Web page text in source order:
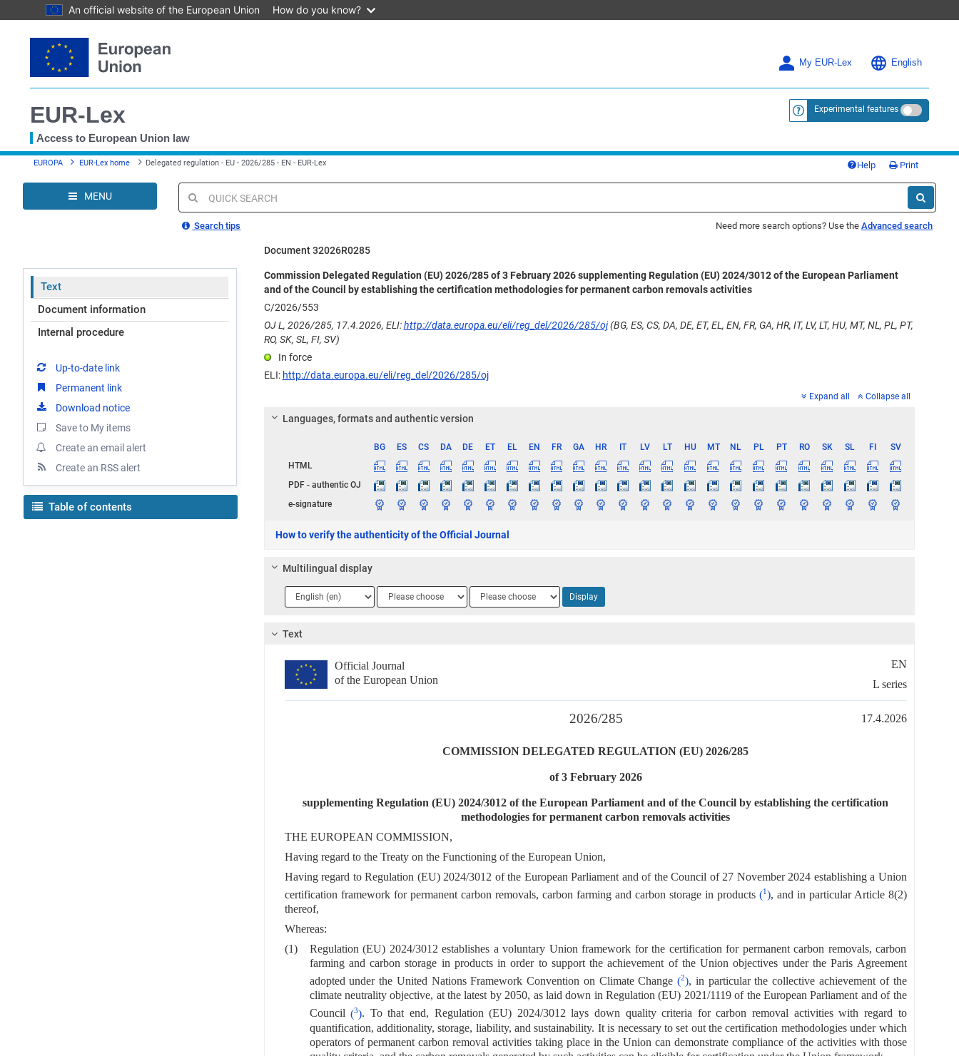
An official website of the European Union How do you know?
to
content
My EUR-Lex English
EUR-Lex
Access to European Union law
<a href="https://eur-lex.europa.eu/
Experimental features
You
here
EUROPA EUR-Lex home Delegated regulation - EU - 2026/285 - EN - EUR-Lex Help Print
MENU
Quick
search
Search tips Need more search options? Use the Advanced search
Document 32026R0285
Text
Document information
Internal procedure
Up-to-date link
Permanent link
Download notice
Save to My items
Create an email alert
Create an RSS alert
Table of contents
Commission Delegated Regulation (EU) 2026/285 of 3 February 2026 supplementing Regulation (EU) 2024/3012 of the European Parliament
and of the Council by establishing the certification methodologies for permanent carbon removals activities
C/2026/553
OJ L, 2026/285, 17.4.2026, ELI:http://data.europa.eu/eli/reg_del/2026/285/oj(BG, ES, CS, DA, DE, ET, EL, EN, FR, GA, HR, IT, LV, LT, HU, MT, NL, PL, PT,
RO, SK, SL, FI, SV)
In force
ELI: http://data.europa.eu/eli/reg_del/2026/285/oj
Expand all Collapse all
Languages, formats and authentic version
BG ES CS DA DE ET EL EN FR GA HR IT LV LT HU MT NL PL PT RO SK SL FI
SV
HTML
PDF - authentic OJ
e-signature
How to verify the authenticity of the Official Journal
Multilingual display
Language
1
Language
2
Language
3
Display
Text
Official Journal
of the European Union
EN
L series
2026/285 17.4.2026
COMMISSION DELEGATED REGULATION (EU) 2026/285
of 3 February 2026
supplementing Regulation (EU) 2024/3012 of the European Parliament and of the Council by establishing the certification
methodologies for permanent carbon removals activities
THE EUROPEAN COMMISSION,
Having regard to the Treaty on the Functioning of the European Union,
Having regard to Regulation (EU) 2024/3012 of the European Parliament and of the Council of 27 November 2024 establishing a Union
certification framework for permanent carbon removals, carbon farming and carbon storage in products (1), and in particular Article 8(2)
thereof,
Whereas:
(1)
Regulation (EU) 2024/3012 establishes a voluntary Union framework for the certification for permanent carbon removals, carbon
farming and carbon storage in products in order to support the achievement of the Union objectives under the Paris Agreement
adopted under the United Nations Framework Convention on Climate Change(2), in particular the collective achievement of the
climate neutrality objective, at the latest by 2050, as laid down in Regulation (EU) 2021/1119 of the European Parliament and of the
Council(3). To that end, Regulation (EU) 2024/3012 lays down quality criteria for carbon removal activities with regard to
quantification, additionality, storage, liability, and sustainability. It is necessary to set out the certification methodologies under which
operators of permanent carbon removal activities taking place in the Union can demonstrate compliance of the activities with those